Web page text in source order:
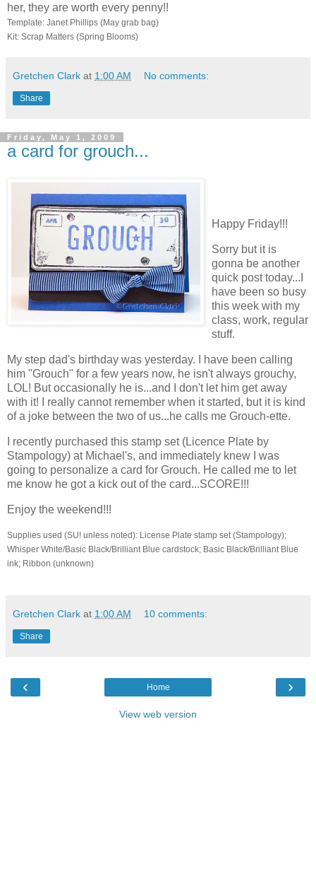
her, they are worth every penny!!
Template: Janet Phillips (May grab bag)
Kit: Scrap Matters (Spring Blooms)
Gretchen Clark at 1:00 AM No comments:
Share
Friday, May 1, 2009
a card for grouch...
Happy Friday!!!
Sorry but it is
gonna be another
quick post today...I
have been so busy
this week with my
class, work, regular
stuff.
My step dad's birthday was yesterday. I have been calling
him "Grouch" for a few years now, he isn't always grouchy,
LOL! But occasionally he is...and I don't let him get away
with it! I really cannot remember when it started, but it is kind
of a joke between the two of us...he calls me Grouch-ette.
I recently purchased this stamp set (Licence Plate by
Stampology) at Michael's, and immediately knew I was
going to personalize a card for Grouch. He called me to let
me know he got a kick out of the card...SCORE!!!
Enjoy the weekend!!!
Supplies used (SU! unless noted): License Plate stamp set (Stampology);
Whisper White/Basic Black/Brilliant Blue cardstock; Basic Black/Brilliant Blue
ink; Ribbon (unknown)
Gretchen Clark at 1:00 AM 10 comments:
Share
‹ ›
Home
View web version